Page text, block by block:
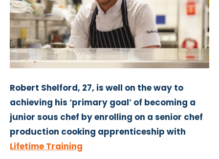
Robert Shelford, 27, is well on the way to
achieving his ‘primary goal’ of becoming a
junior sous chef by enrolling on a senior chef
production cooking apprenticeship with
Lifetime Training